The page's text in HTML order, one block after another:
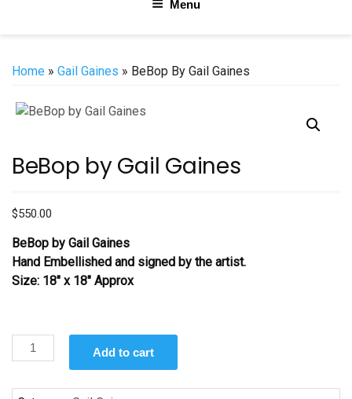
Menu
Home » Gail Gaines » BeBop By Gail Gaines
BeBop by Gail Gaines
$550.00
BeBop by Gail Gaines
Hand Embellished and signed by the artist.
Size: 18″ x 18″ Approx
BeBop
by
Add to cart